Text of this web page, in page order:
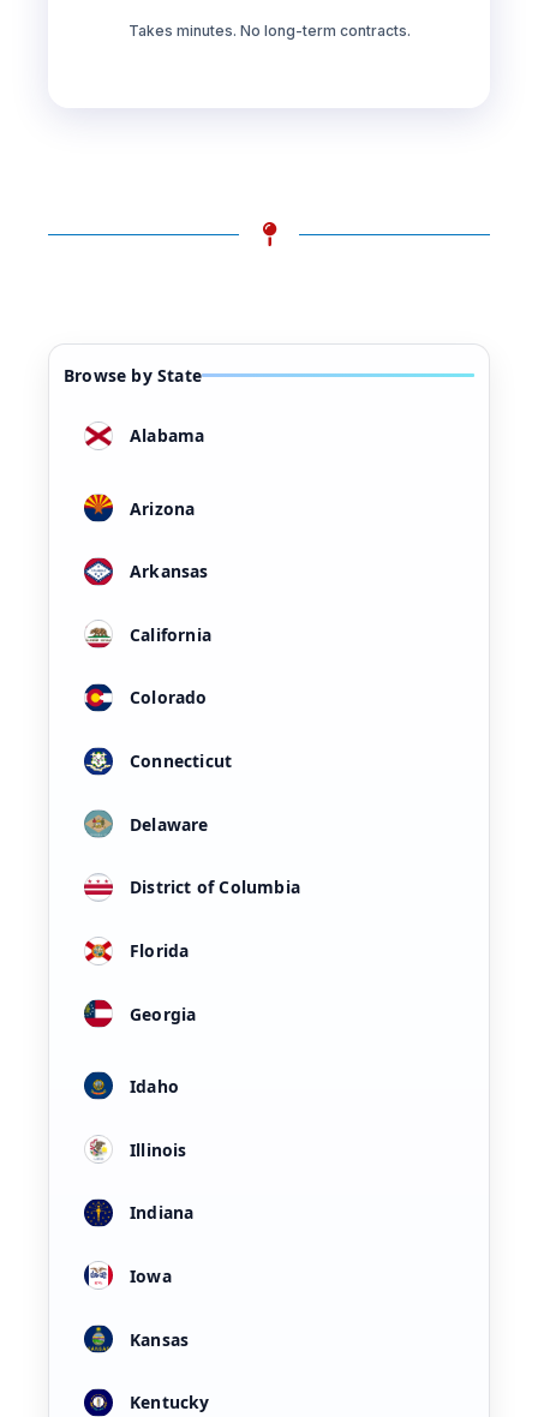
Takes minutes. No long-term contracts.
Browse by State
Alabama
Arizona
Arkansas
California
Colorado
Connecticut
Delaware
District of Columbia
Florida
Georgia
Idaho
Illinois
Indiana
Iowa
Kansas
Kentucky